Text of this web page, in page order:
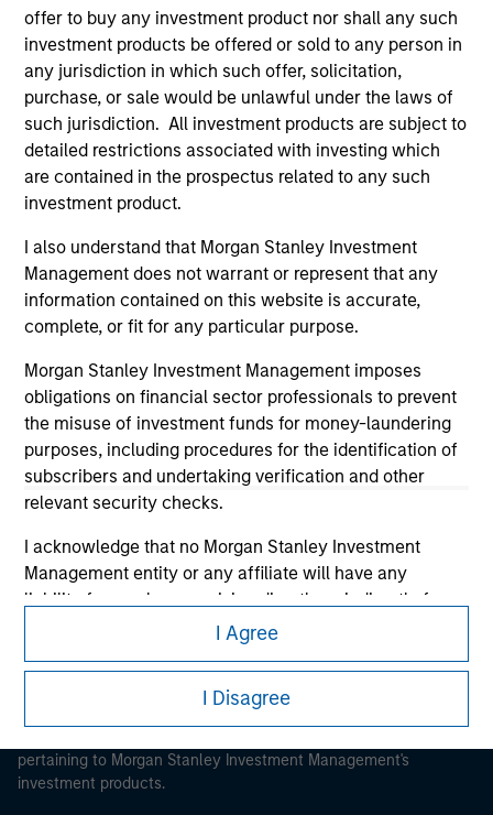
offer to buy any investment product nor shall any such
investment products be offered or sold to any person in
any jurisdiction in which such offer, solicitation,
purchase, or sale would be unlawful under the laws of
such jurisdiction. All investment products are subject to
detailed restrictions associated with investing which
are contained in the prospectus related to any such
investment product.
I also understand that Morgan Stanley Investment
Management does not warrant or represent that any
information contained on this website is accurate,
complete, or fit for any particular purpose.
Morgan Stanley Investment Management imposes
obligations on financial sector professionals to prevent
the misuse of investment funds for money-laundering
purposes, including procedures for the identification of
subscribers and undertaking verification and other
relevant security checks.
I acknowledge that no Morgan Stanley Investment
Management entity or any affiliate will have any
liability for any losses arising directly or indirectly from
any information accessed as a result of my false or
representations, I also confirm my agreement to
, which I have read and understood. If
the above representations are correct, please click 'I
Agree' below to continue, otherwise please click 'I
Disagree' below to return to the home page.
I Agree
I Disagree
these hyperlinks to you only as a convenience and the
inclusion of any hyperlink is not and does not imply any
endorsement, approval, investigation, verification or
monitoring by us of any information contained in any
hyperlinked site. In no event shall we be responsible for the
information contained on the site or your use of such site.
Morgan Stanley
Morgan Stanley Careers
This is a Marketing Communication.
It is important that users read the Terms of Use before
proceeding as it explains certain legal and regulatory
pertaining to Morgan Stanley Investment Management's
investment products.